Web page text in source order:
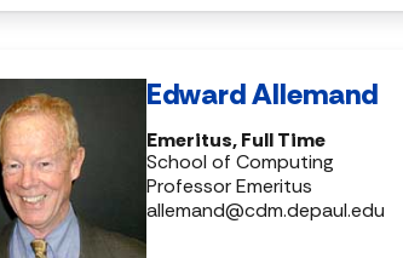
Edward Allemand
Emeritus, Full Time
School of Computing
Professor Emeritus
allemand@cdm.depaul.edu